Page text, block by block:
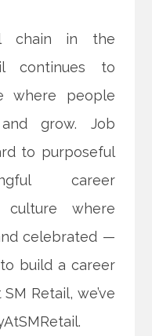
chain in the
continues to
where people
grow. Job
to purposeful
career
where
celebrated —
build a career
Retail, we’ve